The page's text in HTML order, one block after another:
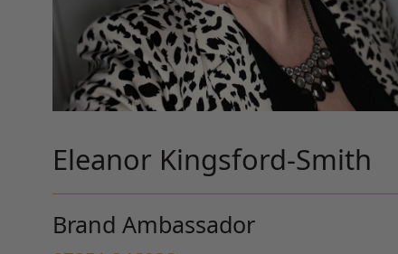
Eleanor Kingsford-Smith
Brand Ambassador